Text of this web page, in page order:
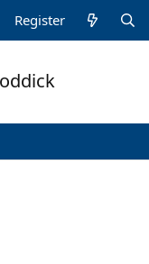
Register